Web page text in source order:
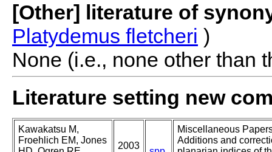
[Other] literature of
Platydemus fletcheri )
None (i.e., none other than
Literature setting new
Kawakatsu M,
Froehlich EM, Jones
2003
Miscellaneous
Additions and